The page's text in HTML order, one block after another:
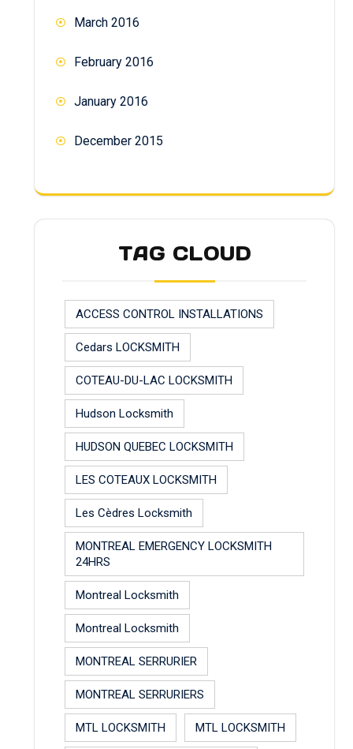
March 2016
February 2016
January 2016
December 2015
TAG CLOUD
ACCESS CONTROL INSTALLATIONS
Cedars LOCKSMITH
COTEAU-DU-LAC LOCKSMITH
Hudson Locksmith
HUDSON QUEBEC LOCKSMITH
LES COTEAUX LOCKSMITH
Les Cèdres Locksmith
MONTREAL EMERGENCY LOCKSMITH
24HRS
Montreal Locksmith
Montreal Locksmith
MONTREAL SERRURIER
MONTREAL SERRURIERS
MTL LOCKSMITH MTL LOCKSMITH